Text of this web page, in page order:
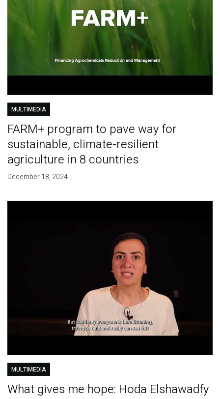
MULTIMEDIA
FARM+ program to pave way for
sustainable, climate-resilient
agriculture in 8 countries
December 18, 2024
MULTIMEDIA
What gives me hope: Hoda Elshawadfy